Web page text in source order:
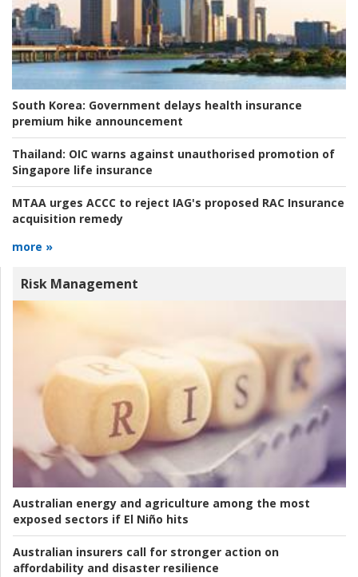
South Korea: Government delays health insurance
premium hike announcement
Thailand: OIC warns against unauthorised promotion of
Singapore life insurance
MTAA urges ACCC to reject IAG's proposed RAC Insurance
acquisition remedy
more »
Risk Management
Australian energy and agriculture among the most
exposed sectors if El Niño hits
Australian insurers call for stronger action on
affordability and disaster resilience